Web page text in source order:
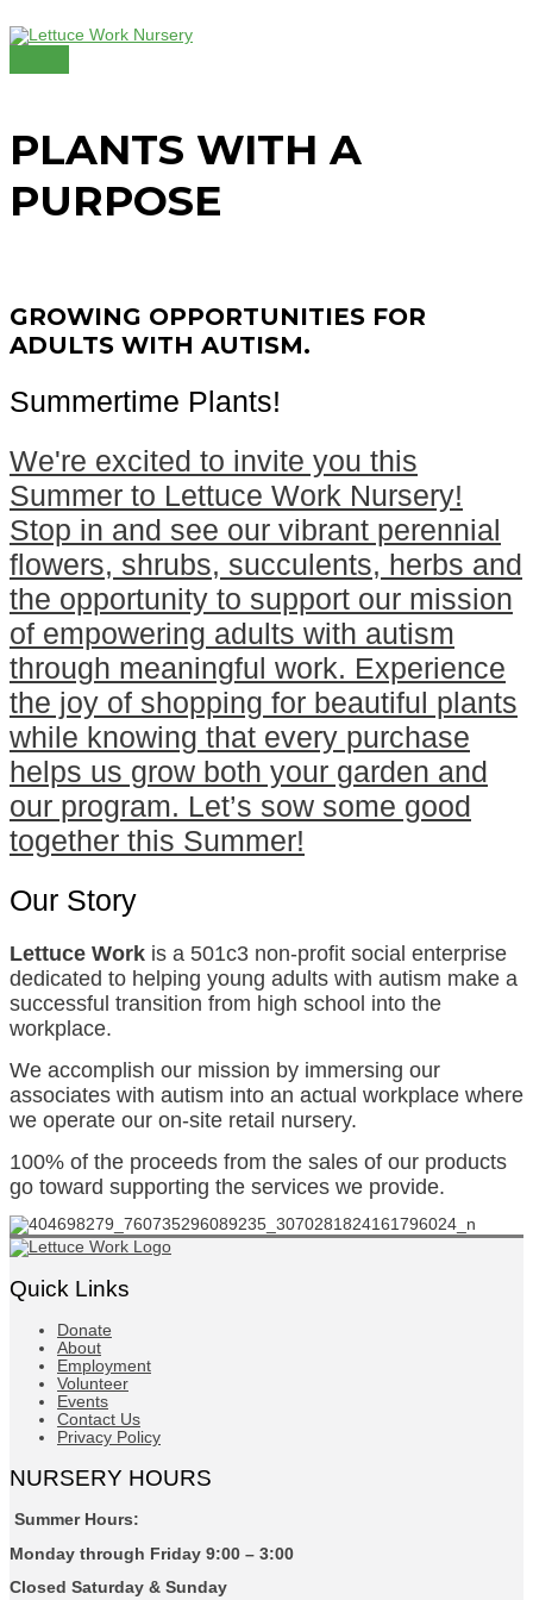
to
MENU
PLANTS WITH A
PURPOSE
GROWING OPPORTUNITIES FOR
ADULTS WITH AUTISM.
Summertime Plants!
We're excited to invite you this
Summer to Lettuce Work Nursery!
Stop in and see our vibrant perennial
flowers, shrubs, succulents, herbs and
the opportunity to support our mission
of empowering adults with autism
through meaningful work. Experience
the joy of shopping for beautiful plants
while knowing that every purchase
helps us grow both your garden and
our program. Let’s sow some good
together this Summer!
Our Story
Lettuce Work is a 501c3 non-profit social enterprise
dedicated to helping young adults with autism make a
successful transition from high school into the
workplace.
We accomplish our mission by immersing our
associates with autism into an actual workplace where
we operate our on-site retail nursery.
100% of the proceeds from the sales of our products
go toward supporting the services we provide.
Quick Links
Donate
About
Employment
Volunteer
Events
Contact Us
Privacy Policy
NURSERY HOURS
Summer Hours:
Monday through Friday 9:00 – 3:00
Closed Saturday & Sunday